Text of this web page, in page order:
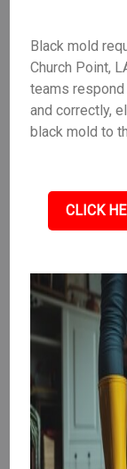
Black mold
Church Point,
teams
and correctly,
black mold to
CLICK